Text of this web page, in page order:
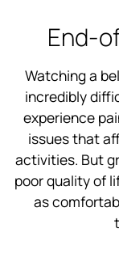
End-
Watching a
incredibly
experience
issues that
activities. But
poor quality of
as